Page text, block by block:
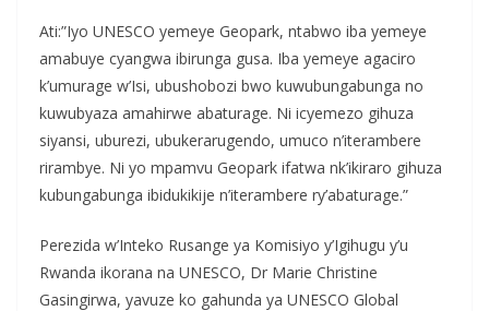
Ati:”Iyo UNESCO yemeye Geopark, ntabwo iba yemeye
amabuye cyangwa ibirunga gusa. Iba yemeye agaciro
k’umurage w’Isi, ubushobozi bwo kuwubungabunga no
kuwubyaza amahirwe abaturage. Ni icyemezo gihuza
siyansi, uburezi, ubukerarugendo, umuco n’iterambere
rirambye. Ni yo mpamvu Geopark ifatwa nk’ikiraro gihuza
kubungabunga ibidukikije n’iterambere ry’abaturage.”
Perezida w’Inteko Rusange ya Komisiyo y’Igihugu y’u
Rwanda ikorana na UNESCO, Dr Marie Christine
Gasingirwa, yavuze ko gahunda ya UNESCO Global